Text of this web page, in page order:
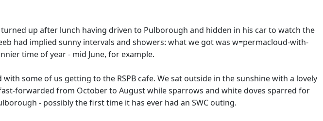
up after lunch having driven to Pulborough and hidden in his car to watch the
had implied sunny intervals and showers: what we got was w=permacloud-with-
time of year - mid June, for example.
some of us getting to the RSPB cafe. We sat outside in the sunshine with a lovely
forwarded from October to August while sparrows and white doves sparred for
- possibly the first time it has ever had an SWC outing.